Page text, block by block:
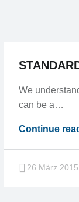
We
can be a…
Continue
26 März 2015